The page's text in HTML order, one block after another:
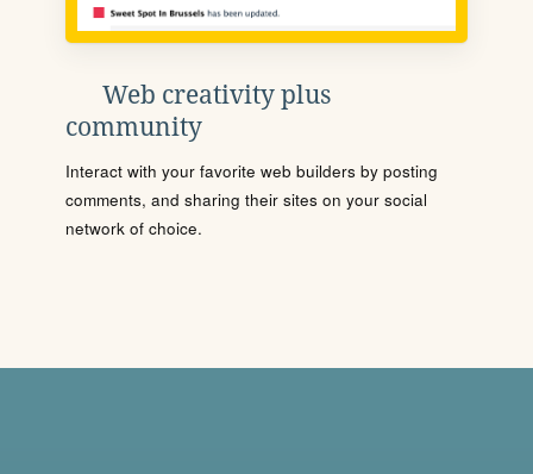
Web creativity plus
community
Interact with your favorite web builders by posting
comments, and sharing their sites on your social
network of choice.